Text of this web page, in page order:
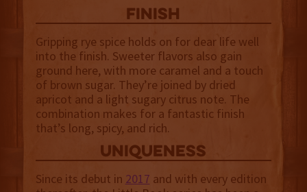
finish
Gripping rye spice holds on for dear life well
into the finish. Sweeter flavors also gain
ground here, with more caramel and a touch
of brown sugar. They’re joined by dried
apricot and a light sugary citrus note. The
combination makes for a fantastic finish
that’s long, spicy, and rich.
uniqueness
Since its debut in 2017 and with every edition